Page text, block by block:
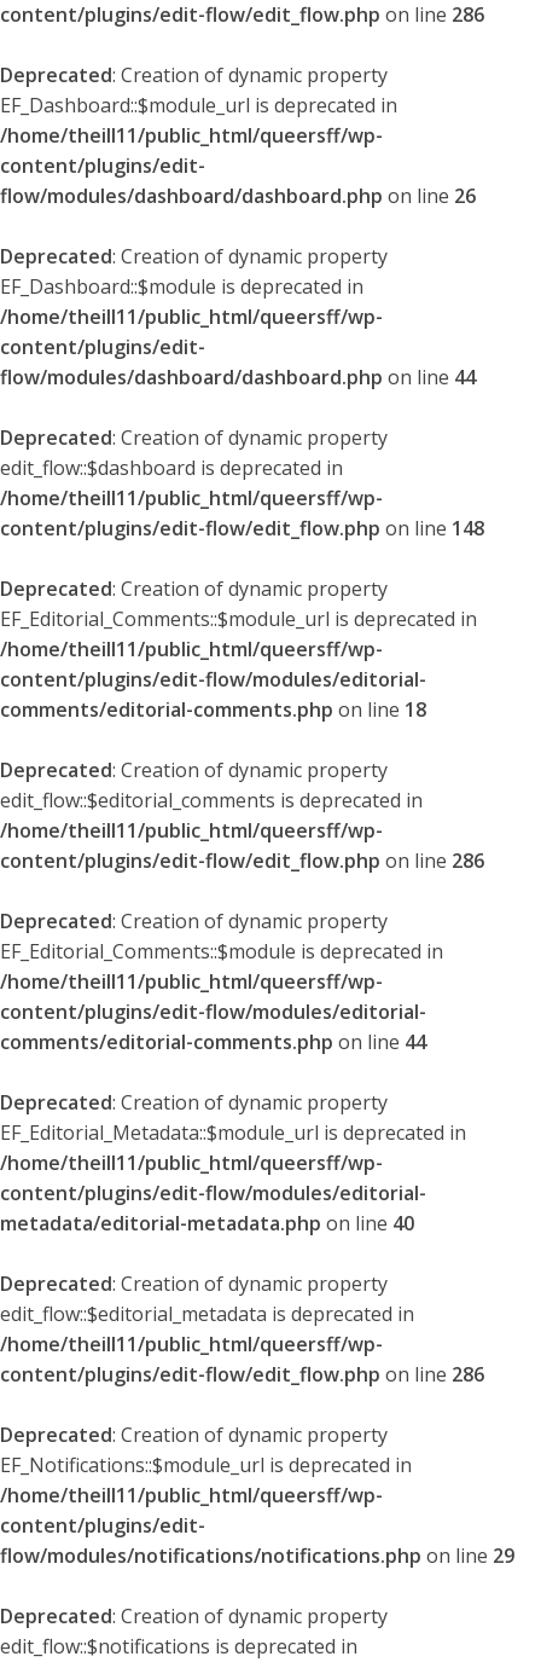
content/plugins/edit-flow/edit_flow.php on line 286
Deprecated: Creation of dynamic property
EF_Dashboard::$module_url is deprecated in
/home/theill11/public_html/queersff/wp-
content/plugins/edit-
flow/modules/dashboard/dashboard.php on line 26
Deprecated: Creation of dynamic property
EF_Dashboard::$module is deprecated in
/home/theill11/public_html/queersff/wp-
content/plugins/edit-
flow/modules/dashboard/dashboard.php on line 44
Deprecated: Creation of dynamic property
edit_flow::$dashboard is deprecated in
/home/theill11/public_html/queersff/wp-
content/plugins/edit-flow/edit_flow.php on line 148
Deprecated: Creation of dynamic property
EF_Editorial_Comments::$module_url is deprecated in
/home/theill11/public_html/queersff/wp-
content/plugins/edit-flow/modules/editorial-
comments/editorial-comments.php on line 18
Deprecated: Creation of dynamic property
edit_flow::$editorial_comments is deprecated in
/home/theill11/public_html/queersff/wp-
content/plugins/edit-flow/edit_flow.php on line 286
Deprecated: Creation of dynamic property
EF_Editorial_Comments::$module is deprecated in
/home/theill11/public_html/queersff/wp-
content/plugins/edit-flow/modules/editorial-
comments/editorial-comments.php on line 44
Deprecated: Creation of dynamic property
EF_Editorial_Metadata::$module_url is deprecated in
/home/theill11/public_html/queersff/wp-
content/plugins/edit-flow/modules/editorial-
metadata/editorial-metadata.php on line 40
Deprecated: Creation of dynamic property
edit_flow::$editorial_metadata is deprecated in
/home/theill11/public_html/queersff/wp-
content/plugins/edit-flow/edit_flow.php on line 286
Deprecated: Creation of dynamic property
EF_Notifications::$module_url is deprecated in
/home/theill11/public_html/queersff/wp-
content/plugins/edit-
flow/modules/notifications/notifications.php on line 29
Deprecated: Creation of dynamic property
edit_flow::$notifications is deprecated in